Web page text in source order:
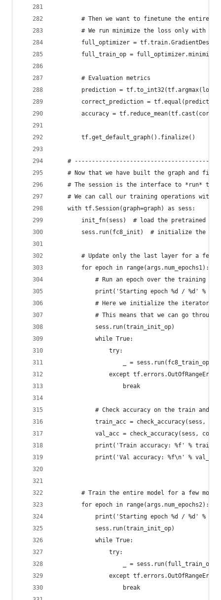
# Then we want to finetune the entire
# We run minimize the loss only with
full_optimizer =
full_train_op =
        # Evaluation metrics
prediction =
correct_prediction =
accuracy =
        tf.get_default_graph().finalize()
#
# Now that we have built the graph and
# The session is the interface to *run* the
# We can call our training operations with
    with tf.Session(graph=graph) as sess:
init_fn(sess)  # load the pretrained
sess.run(fc8_init)  # initialize the
# Update only the last layer for a few
        for epoch in range(args.num_epochs1):
# Run an epoch over the training
print('Starting epoch %d / %d' %
# Here we initialize the iterator
# This means that we can go
            sess.run(train_init_op)
            while True:
                try:
_ = sess.run(fc8_train_op,
except
                    break
# Check accuracy on the train and
train_acc = check_accuracy(sess,
val_acc = check_accuracy(sess,
print('Train accuracy: %f' %
print('Val accuracy: %f\n' %
# Train the entire model for a few more
        for epoch in range(args.num_epochs2):
print('Starting epoch %d / %d' %
            sess.run(train_init_op)
            while True:
                try:
_ = sess.run(full_train_op,
except
                    break